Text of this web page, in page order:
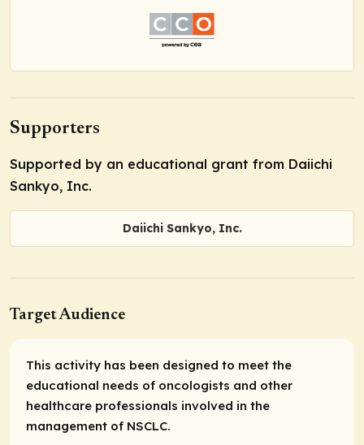
Supporters
Supported by an educational grant from Daiichi
Sankyo, Inc.
Daiichi Sankyo, Inc.
Target Audience
This activity has been designed to meet the
educational needs of oncologists and other
healthcare professionals involved in the
management of NSCLC.